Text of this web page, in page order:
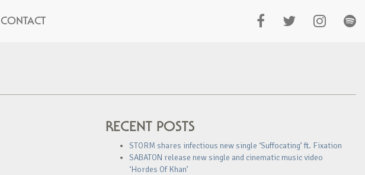
CONTACT
RECENT POSTS
STORM shares infectious new single ‘Suffocating’ ft. Fixation
SABATON release new single and cinematic music video
‘Hordes Of Khan’